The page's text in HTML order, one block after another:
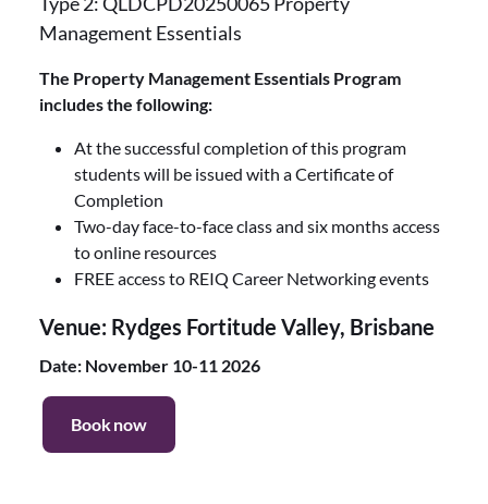
Management Essentials
The Property Management Essentials Program
includes the following:
At the successful completion of this program
students will be issued with a Certificate of
Completion
Two-day face-to-face class and six months access
to online resources
FREE access to REIQ Career Networking events
Venue: Rydges Fortitude Valley, Brisbane
Date: November 10-11 2026
Book now